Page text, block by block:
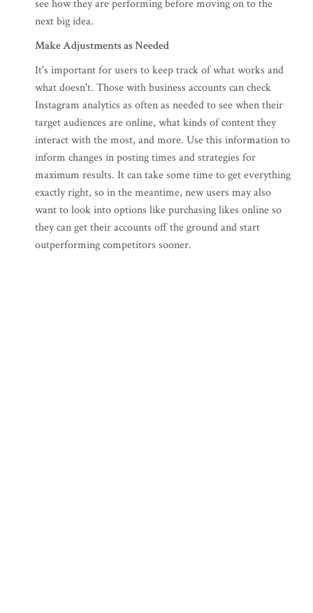
see how they are performing before moving on to the
next big idea.
Make Adjustments as Needed
It's important for users to keep track of what works and
what doesn't. Those with business accounts can check
Instagram analytics as often as needed to see when their
target audiences are online, what kinds of content they
interact with the most, and more. Use this information to
inform changes in posting times and strategies for
maximum results. It can take some time to get everything
exactly right, so in the meantime, new users may also
want to look into options like purchasing likes online so
they can get their accounts off the ground and start
outperforming competitors sooner.